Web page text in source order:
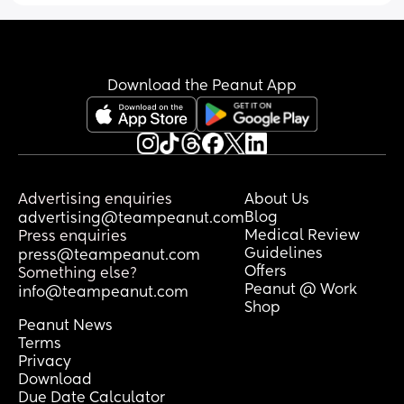
Download the Peanut App
Advertising enquiries
advertising@teampeanut.com
Press enquiries
press@teampeanut.com
Something else?
info@teampeanut.com
About Us
Blog
Medical Review
Guidelines
Offers
Peanut @ Work
Shop
Peanut News
Terms
Privacy
Download
Due Date Calculator